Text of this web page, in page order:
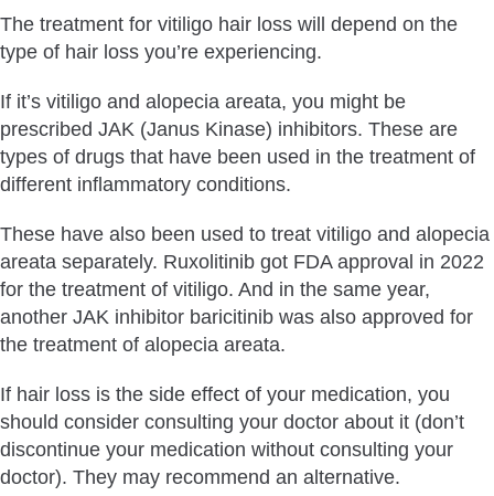
The treatment for vitiligo hair loss will depend on the
type of hair loss you’re experiencing.
If it’s vitiligo and alopecia areata, you might be
prescribed JAK (Janus Kinase) inhibitors. These are
types of drugs that have been used in the treatment of
different inflammatory conditions.
These have also been used to treat vitiligo and alopecia
areata separately. Ruxolitinib got FDA approval in 2022
for the treatment of vitiligo. And in the same year,
another JAK inhibitor baricitinib was also approved for
the treatment of alopecia areata.
If hair loss is the side effect of your medication, you
should consider consulting your doctor about it (don’t
discontinue your medication without consulting your
doctor). They may recommend an alternative.